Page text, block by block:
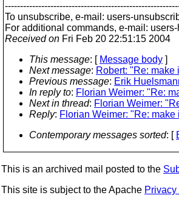
To unsubscribe, e-mail: users-
For additional commands, e-mail:
Received on Fri Feb 20 22:51:15 2004
This message: [ Message body ]
Next message: Robert: "Re: make
Previous message: Erik
In reply to: Florian Weimer: "Re:
Next in thread: Florian Weimer:
Reply: Florian Weimer: "Re:
Contemporary messages sorted: [
This is an archived mail posted to the
This site is subject to the Apache